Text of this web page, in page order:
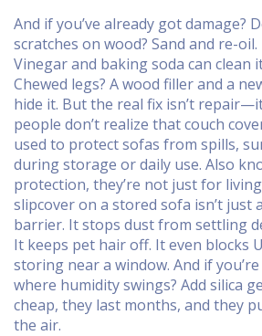
And if you’ve already got damage?
scratches on wood? Sand and re-
Vinegar and baking soda can clean
Chewed legs? A wood filler and a
hide it. But the real fix isn’t
people don’t realize thatcouch
used to protect sofas from spills,
during storage or daily use. Also
protection, they’re not just for
slipcover on a stored sofa isn’t just
barrier. It stops dust from settling
It keeps pet hair off. It even blocks
storing near a window. And if
where humidity swings? Add silica
cheap, they last months, and they
the air.